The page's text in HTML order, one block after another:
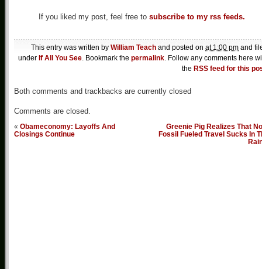
If you liked my post, feel free to subscribe to my rss feeds.
This entry was written by William Teach and posted on at 1:00 pm and
under If All You See . Bookmark the permalink . Follow any comments here
the RSS feed for this
Both comments and trackbacks are currently closed
Comments are closed.
« Obameconomy: Layoffs And
Closings Continue
Greenie Pig Realizes That
Fossil Fueled Travel Sucks In